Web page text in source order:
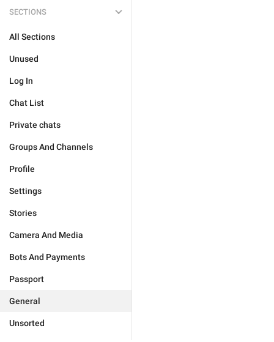
SECTIONS
All Sections
Unused
Log In
Chat List
Private chats
Groups And Channels
Profile
Settings
Stories
Camera And Media
Bots And Payments
Passport
General
Unsorted